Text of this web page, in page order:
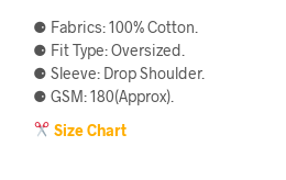
price
was:
৳590.
price
is:
৳560.
⚈ Fabrics: 100% Cotton.
⚈ Fit Type: Oversized.
⚈ Sleeve: Drop Shoulder.
⚈ GSM: 180(Approx).
Size Chart